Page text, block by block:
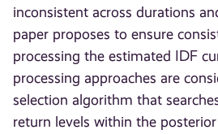
inconsistent across durations
paper proposes to ensure
processing the estimated IDF
processing approaches are
selection algorithm that
return levels within the